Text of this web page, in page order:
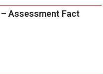
Assessment Fact